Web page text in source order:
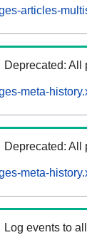
articles-
Deprecated: All
meta-
Deprecated: All
meta-
Log events to